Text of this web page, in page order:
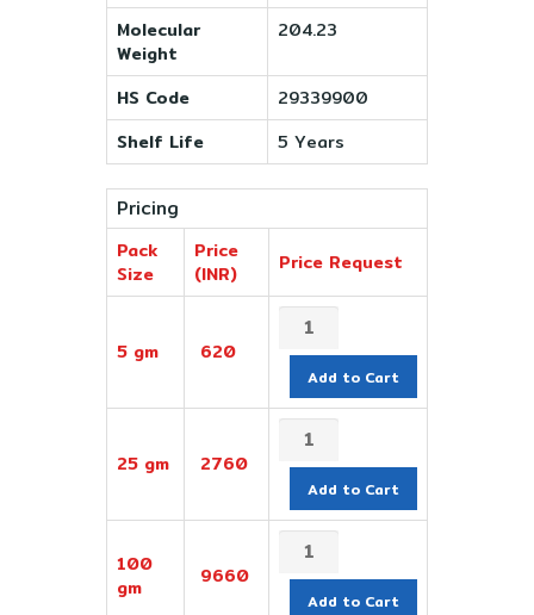
Molecular
Weight
204.23
HS Code
29339900
Shelf Life
5 Years
Pricing
Pack
Size
Price
(INR)
Price Request
5 gm 620
Add to Cart
25 gm 2760
Add to Cart
100
gm
9660
Add to Cart